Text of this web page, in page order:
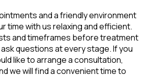
and a friendly environment
time with us relaxing and efficient.
and timeframes before treatment
questions at every stage. If you
like to arrange a consultation,
we will find a convenient time to